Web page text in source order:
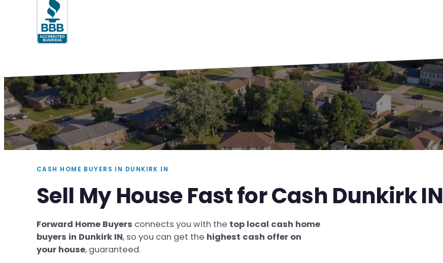
CASH HOME BUYERS IN DUNKIRK IN
Sell My House Fast for Cash Dunkirk IN
Forward Home Buyers connects you with the top local cash home
buyers in Dunkirk IN, so you can get the highest cash offer on
your house, guaranteed.